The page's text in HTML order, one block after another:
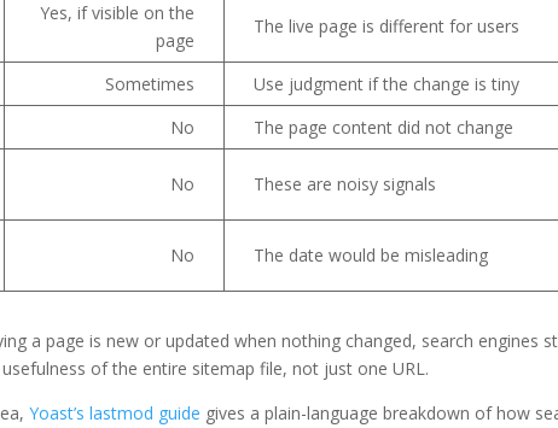
Yes, if visible on the
page
The live page is different for users
Sometimes
Use judgment if the change is tiny
No
The page content did not change
No These are noisy signals
No The date would be misleading
a page is new or updated when nothing changed, search engines
of the entire sitemap file, not just one URL.
Yoast’s lastmod guide gives a plain-language breakdown of how